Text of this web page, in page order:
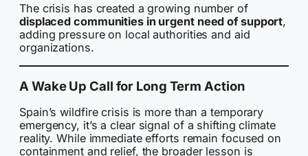
The crisis has created a growing number of
displaced communities in urgent need of support,
adding pressure on local authorities and aid
organizations.
A Wake Up Call for Long Term Action
Spain’s wildfire crisis is more than a temporary
emergency, it’s a clear signal of a shifting climate
reality. While immediate efforts remain focused on
containment and relief, the broader lesson is